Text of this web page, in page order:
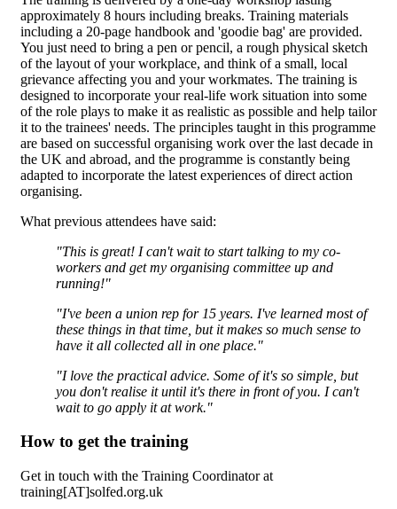
approximately 8 hours including breaks. Training materials
including a 20-page handbook and 'goodie bag' are provided.
You just need to bring a pen or pencil, a rough physical sketch
of the layout of your workplace, and think of a small, local
grievance affecting you and your workmates. The training is
designed to incorporate your real-life work situation into some
of the role plays to make it as realistic as possible and help tailor
it to the trainees' needs. The principles taught in this programme
are based on successful organising work over the last decade in
the UK and abroad, and the programme is constantly being
adapted to incorporate the latest experiences of direct action
organising.
What previous attendees have said:
"This is great! I can't wait to start talking to my co-
workers and get my organising committee up and
running!"
"I've been a union rep for 15 years. I've learned most of
these things in that time, but it makes so much sense to
have it all collected all in one place."
"I love the practical advice. Some of it's so simple, but
you don't realise it until it's there in front of you. I can't
wait to go apply it at work."
How to get the training
Get in touch with the Training Coordinator at
training[AT]solfed.org.uk